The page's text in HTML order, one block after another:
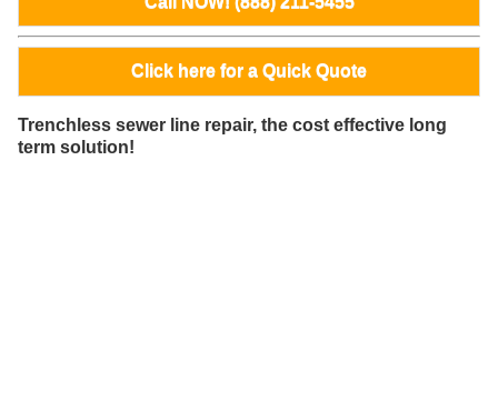
Click here for a Quick Quote
Trenchless sewer line repair, the cost effective long
term solution!